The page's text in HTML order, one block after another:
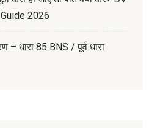
2026
धारा 85 BNS / पूर्व धारा